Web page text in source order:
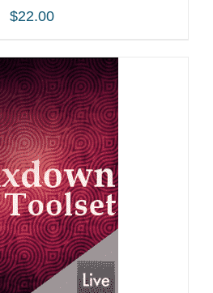
/ DETAILS
$22.00